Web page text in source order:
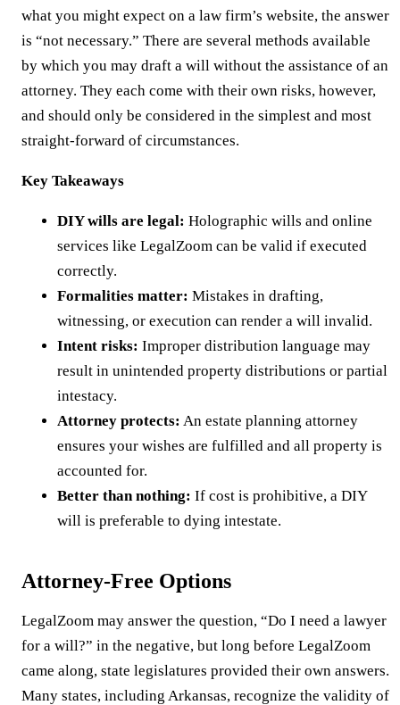
what you might expect on a law firm’s website, the answer
is “not necessary.” There are several methods available
by which you may draft a will without the assistance of an
attorney. They each come with their own risks, however,
and should only be considered in the simplest and most
straight-forward of circumstances.
Key Takeaways
DIY wills are legal: Holographic wills and online
services like LegalZoom can be valid if executed
correctly.
Formalities matter: Mistakes in drafting,
witnessing, or execution can render a will invalid.
Intent risks: Improper distribution language may
result in unintended property distributions or partial
intestacy.
Attorney protects: An estate planning attorney
ensures your wishes are fulfilled and all property is
accounted for.
Better than nothing: If cost is prohibitive, a DIY
will is preferable to dying intestate.
Attorney-Free Options
LegalZoom may answer the question, “Do I need a lawyer
for a will?” in the negative, but long before LegalZoom
came along, state legislatures provided their own answers.
Many states, including Arkansas, recognize the validity of